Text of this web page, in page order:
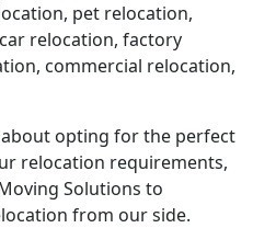
pet relocation,
relocation, factory
commercial relocation,
opting for the perfect
relocation requirements,
Solutions to
from our side.